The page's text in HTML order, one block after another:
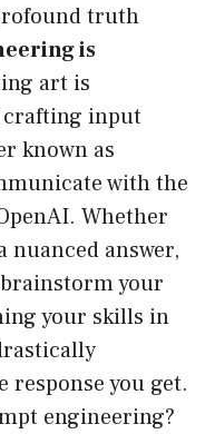
truth
is
art is
crafting input
known as
with the
Whether
nuanced answer,
your
your skills in
you get.
engineering?